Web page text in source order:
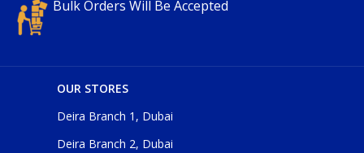
Bulk Orders Will Be Accepted
OUR STORES
Deira Branch 1, Dubai
Deira Branch 2, Dubai